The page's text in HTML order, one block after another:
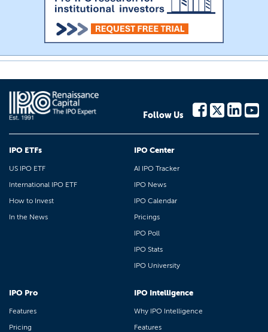
Follow Us
IPO ETFs
US IPO ETF
International IPO ETF
How to Invest
In the News
IPO Center
AI IPO Tracker
IPO News
IPO Calendar
Pricings
IPO Poll
IPO Stats
IPO University
IPO Pro
Features
Pricing
IPO Intelligence
Why IPO Intelligence
Features